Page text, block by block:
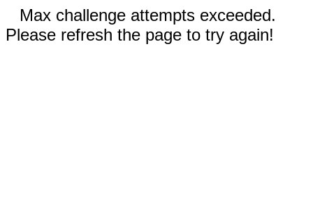
Max challenge attempts exceeded.
Please refresh the page to try again!